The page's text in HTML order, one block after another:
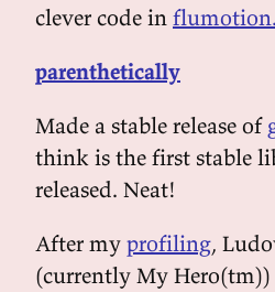
clever code in
parenthetically
Made a stable release of
think is the first stable
released. Neat!
After my profiling,
(currently My